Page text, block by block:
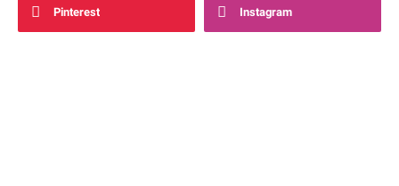
Pinterest Instagram